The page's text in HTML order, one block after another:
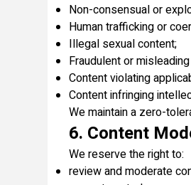
Non-consensual or
Human trafficking or
Illegal sexual content;
Fraudulent or
Content violating
Content infringing
We maintain a zero-
6. Content
We reserve the right to:
review and moderate